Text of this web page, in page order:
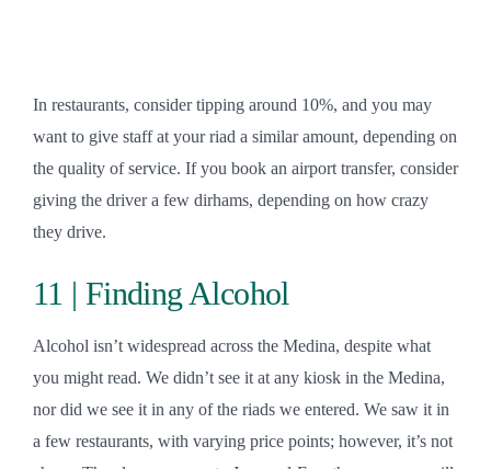
In restaurants, consider tipping around 10%, and you may
want to give staff at your riad a similar amount, depending on
the quality of service. If you book an airport transfer, consider
giving the driver a few dirhams, depending on how crazy
they drive.
11 | Finding Alcohol
Alcohol isn’t widespread across the Medina, despite what
you might read. We didn’t see it at any kiosk in the Medina,
nor did we see it in any of the riads we entered. We saw it in
a few restaurants, with varying price points; however, it’s not